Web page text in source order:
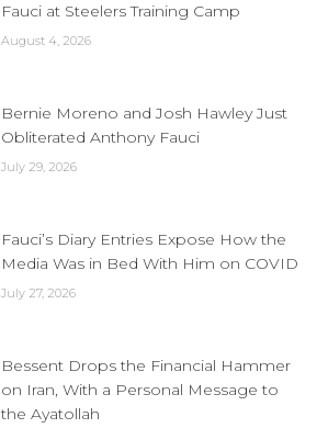
Fauci at Steelers Training Camp
August 4, 2026
Bernie Moreno and Josh Hawley Just
Obliterated Anthony Fauci
July 29, 2026
Fauci’s Diary Entries Expose How the
Media Was in Bed With Him on COVID
July 27, 2026
Bessent Drops the Financial Hammer
on Iran, With a Personal Message to
the Ayatollah